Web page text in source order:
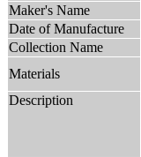
Maker's Name
Date of Manufacture
Collection Name
Materials
Description